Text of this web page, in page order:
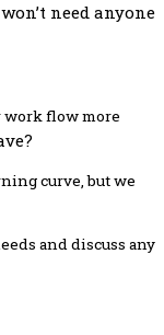
need anyone
work flow more
curve, but we
and discuss any